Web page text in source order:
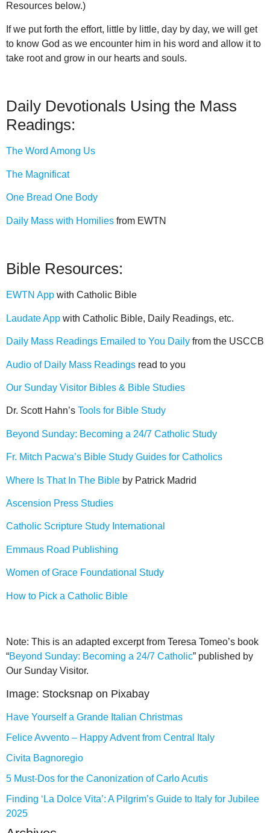
Resources below.)
If we put forth the effort, little by little, day by day, we will get
to know God as we encounter him in his word and allow it to
take root and grow in our hearts and souls.
Daily Devotionals Using the Mass
Readings:
The Word Among Us
The Magnificat
One Bread One Body
Daily Mass with Homilies from EWTN
Bible Resources:
EWTN App with Catholic Bible
Laudate App with Catholic Bible, Daily Readings, etc.
Daily Mass Readings Emailed to You Daily from the USCCB
Audio of Daily Mass Readings read to you
Our Sunday Visitor Bibles & Bible Studies
Dr. Scott Hahn’s Tools for Bible Study
Beyond Sunday: Becoming a 24/7 Catholic Study
Fr. Mitch Pacwa’s Bible Study Guides for Catholics
Where Is That In The Bible by Patrick Madrid
Ascension Press Studies
Catholic Scripture Study International
Emmaus Road Publishing
Women of Grace Foundational Study
How to Pick a Catholic Bible
Note: This is an adapted excerpt from Teresa Tomeo’s book
“Beyond Sunday: Becoming a 24/7 Catholic” published by
Our Sunday Visitor.
Image: Stocksnap on Pixabay
Have Yourself a Grande Italian Christmas
Felice Avvento – Happy Advent from Central Italy
Civita Bagnoregio
5 Must-Dos for the Canonization of Carlo Acutis
Finding ‘La Dolce Vita’: A Pilgrim’s Guide to Italy for Jubilee
2025